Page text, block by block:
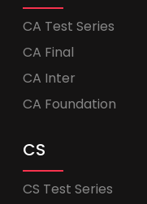
CA Test Series
CA Final
CA Inter
CA Foundation
CS
CS Test Series